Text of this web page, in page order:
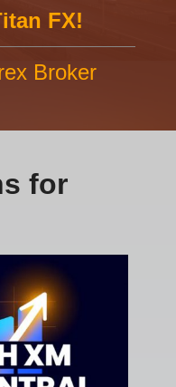
FX!
Broker
for